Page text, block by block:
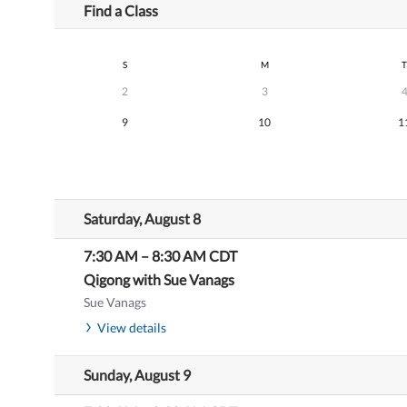
Find a Class
S M T
2 3 4
9 10
Saturday, August 8
7:30 AM –8:30 AM CDT
Qigong with Sue Vanags
Sue Vanags
View details
Sunday, August 9